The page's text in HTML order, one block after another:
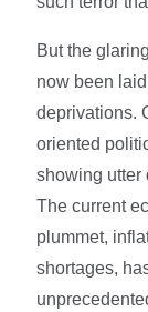
But the
now been
deprivations.
oriented
showing utter
The current
plummet,
shortages,